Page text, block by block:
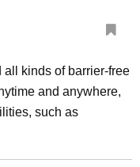
all kinds of barrier-free
and anywhere,
such as